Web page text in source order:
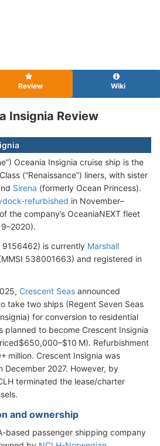
Review Wiki
Insignia Review
Oceania Insignia cruise ship is the
(“Renaissance”) liners, with sister
Sirena (formerly Ocean Princess).
refurbished in November–
the company’s OceaniaNEXT fleet
9156462) is currently Marshall
538001663) and registered in
Crescent Seas announced
take two ships (Regent Seven Seas
for conversion to residential
planned to become Crescent Insignia
M). Refurbishment
million. Crescent Insignia was
December 2027. However, by
terminated the lease/charter
and ownership
based passenger shipping company